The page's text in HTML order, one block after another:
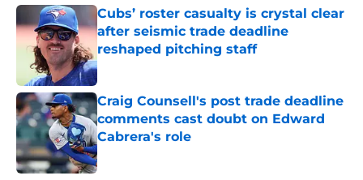
Cubs’ roster casualty is crystal clear
after seismic trade deadline
reshaped pitching staff
Published by on Invalid Date
Craig Counsell's post trade deadline
comments cast doubt on Edward
Cabrera's role
Published by on Invalid Date